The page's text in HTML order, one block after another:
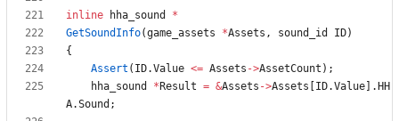
inline hha_sound
*
GetSoundInfo(game_assets *Assets , sound_id ID)
{
Assert ( ID.Value <= Assets ->AssetCount ) ;
hha_sound
* Result = &Assets ->Assets ID.Value . HH
A.Sound ;